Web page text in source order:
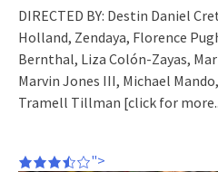
DIRECTED BY: Destin Daniel
Holland, Zendaya, Florence
Bernthal, Liza Colón-Zayas,
Marvin Jones III, Michael
Tramell Tillman [click for
">